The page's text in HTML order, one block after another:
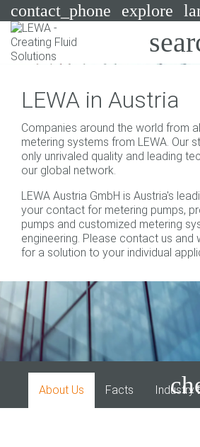
contact_phone explore
Search
Systems
Industries
Applications
Services
Consulting
Technologies
LEWA in Austria
Companies around the world from
metering systems from LEWA. Our
only unrivaled quality and leading
our global network.
LEWA Austria GmbH is Austria's
your contact for metering pumps,
pumps and customized metering
engineering. Please contact us and
for a solution to your individual
About Us Facts Industry